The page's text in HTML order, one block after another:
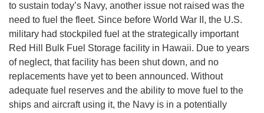
to sustain today’s Navy, another issue not raised was the
need to fuel the fleet. Since before World War II, the U.S.
military had stockpiled fuel at the strategically important
Red Hill Bulk Fuel Storage facility in Hawaii. Due to years
of neglect, that facility has been shut down, and no
replacements have yet to been announced. Without
adequate fuel reserves and the ability to move fuel to the
ships and aircraft using it, the Navy is in a potentially